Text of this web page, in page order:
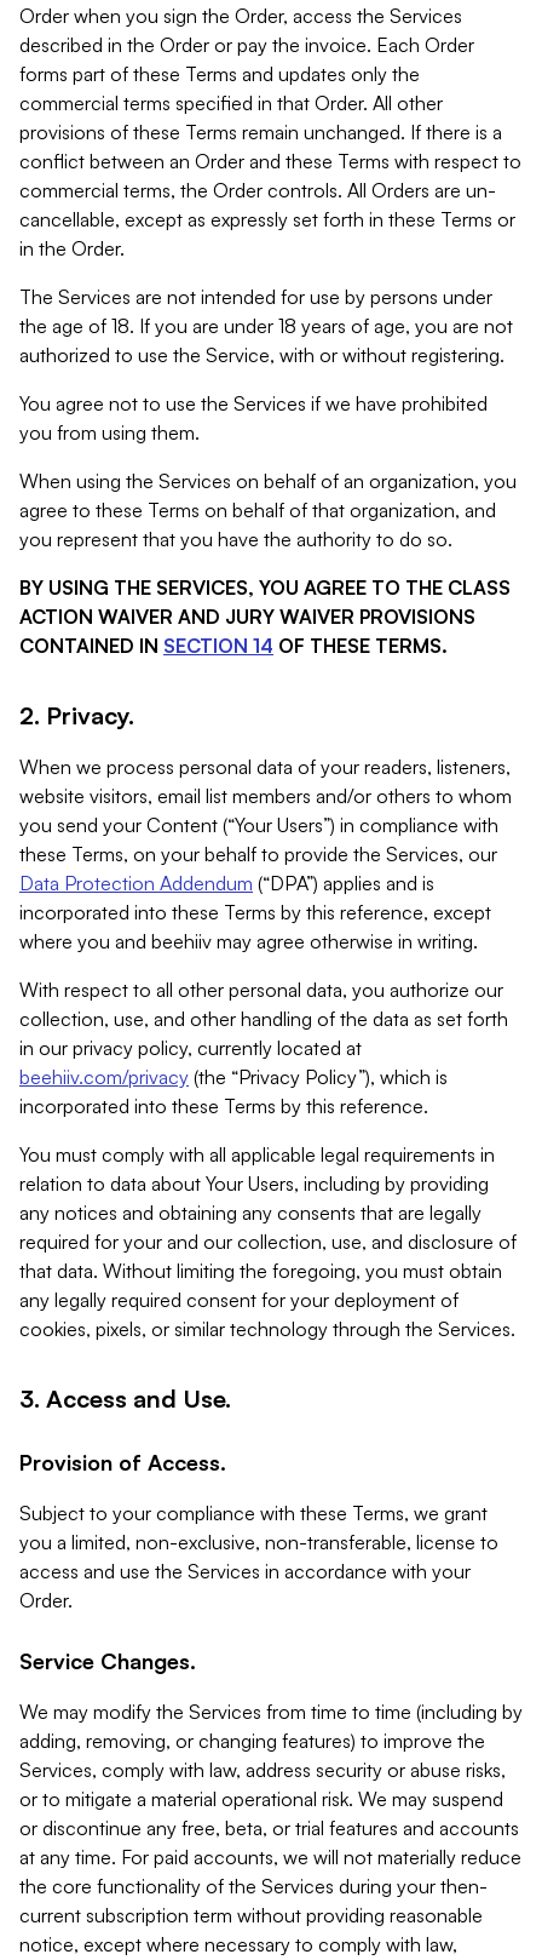
Order when you sign the Order, access the Services
described in the Order or pay the invoice. Each Order
forms part of these Terms and updates only the
commercial terms specified in that Order. All other
provisions of these Terms remain unchanged. If there is a
conflict between an Order and these Terms with respect to
commercial terms, the Order controls. All Orders are un-
cancellable, except as expressly set forth in these Terms or
in the Order.
The Services are not intended for use by persons under
the age of 18. If you are under 18 years of age, you are not
authorized to use the Service, with or without registering.
You agree not to use the Services if we have prohibited
you from using them.
When using the Services on behalf of an organization, you
agree to these Terms on behalf of that organization, and
you represent that you have the authority to do so.
BY USING THE SERVICES, YOU AGREE TO THE CLASS
ACTION WAIVER AND JURY WAIVER PROVISIONS
CONTAINED IN SECTION 14 OF THESE TERMS.
2. Privacy.
When we process personal data of your readers, listeners,
website visitors, email list members and/or others to whom
you send your Content (“Your Users”) in compliance with
these Terms, on your behalf to provide the Services, our
Data Protection Addendum (“DPA”) applies and is
incorporated into these Terms by this reference, except
where you and beehiiv may agree otherwise in writing.
With respect to all other personal data, you authorize our
collection, use, and other handling of the data as set forth
in our privacy policy, currently located at
beehiiv.com/privacy (the “Privacy Policy”), which is
incorporated into these Terms by this reference.
You must comply with all applicable legal requirements in
relation to data about Your Users, including by providing
any notices and obtaining any consents that are legally
required for your and our collection, use, and disclosure of
that data. Without limiting the foregoing, you must obtain
any legally required consent for your deployment of
cookies, pixels, or similar technology through the Services.
3. Access and Use.
Provision of Access.
Subject to your compliance with these Terms, we grant
you a limited, non-exclusive, non-transferable, license to
access and use the Services in accordance with your
Order.
Service Changes.
We may modify the Services from time to time (including by
adding, removing, or changing features) to improve the
Services, comply with law, address security or abuse risks,
or to mitigate a material operational risk. We may suspend
or discontinue any free, beta, or trial features and accounts
at any time. For paid accounts, we will not materially reduce
the core functionality of the Services during your then-
current subscription term without providing reasonable
notice, except where necessary to comply with law,